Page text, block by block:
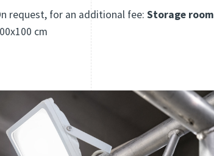
request, for an additional fee: Storage room
cm